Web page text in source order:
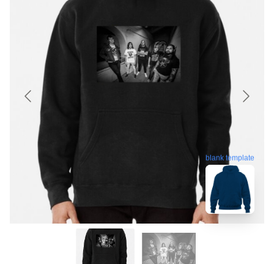
blank template